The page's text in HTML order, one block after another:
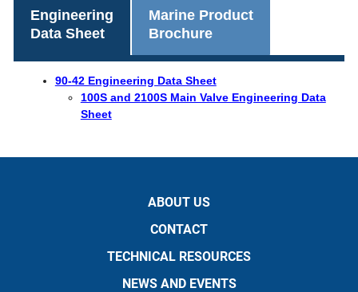
Engineering
Data Sheet
Marine Product
Brochure
90-42 Engineering Data Sheet
100S and 2100S Main Valve Engineering Data
Sheet
ABOUT US
CONTACT
TECHNICAL RESOURCES
NEWS AND EVENTS